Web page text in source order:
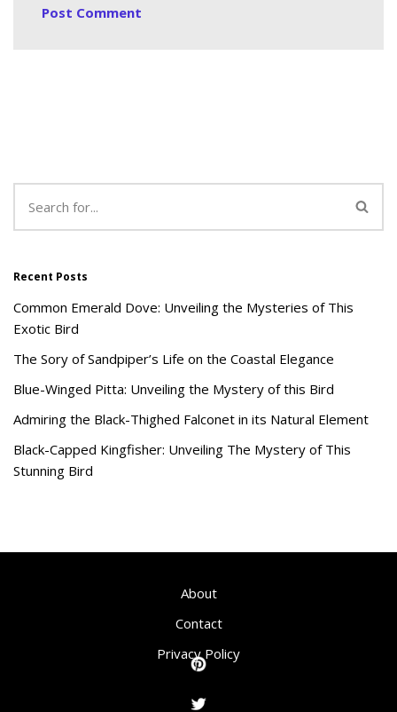
Recent Posts
Common Emerald Dove: Unveiling the Mysteries of This
Exotic Bird
The Sory of Sandpiper’s Life on the Coastal Elegance
Blue-Winged Pitta: Unveiling the Mystery of this Bird
Admiring the Black-Thighed Falconet in its Natural Element
Black-Capped Kingfisher: Unveiling The Mystery of This
Stunning Bird
About
Contact
Privacy Policy